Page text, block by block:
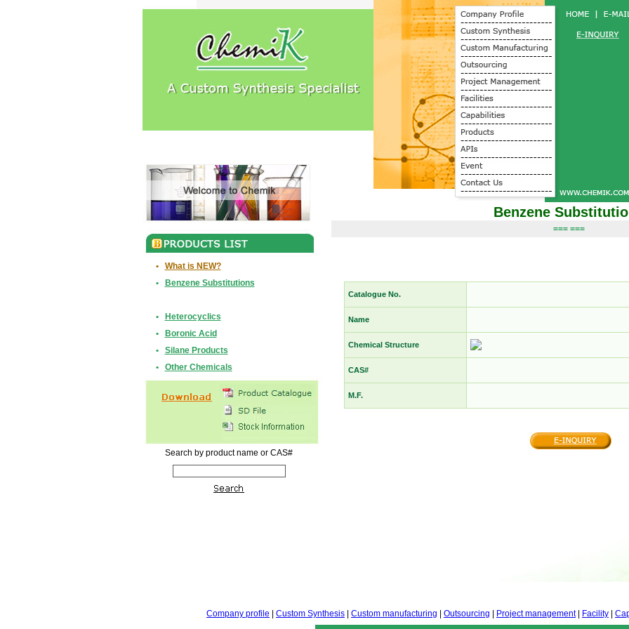
•
What is NEW?
•
Benzene Substitutions
•
Heterocyclics
•
Boronic Acid
•
Silane Products
•
Other Chemicals
Search by product name or CAS#
Benzene
=== ===
Catalogue No.
Name
Chemical Structure
CAS#
M.F.
Company profile Custom Synthesis Custom manufacturing Outsourcing Project management| Facility